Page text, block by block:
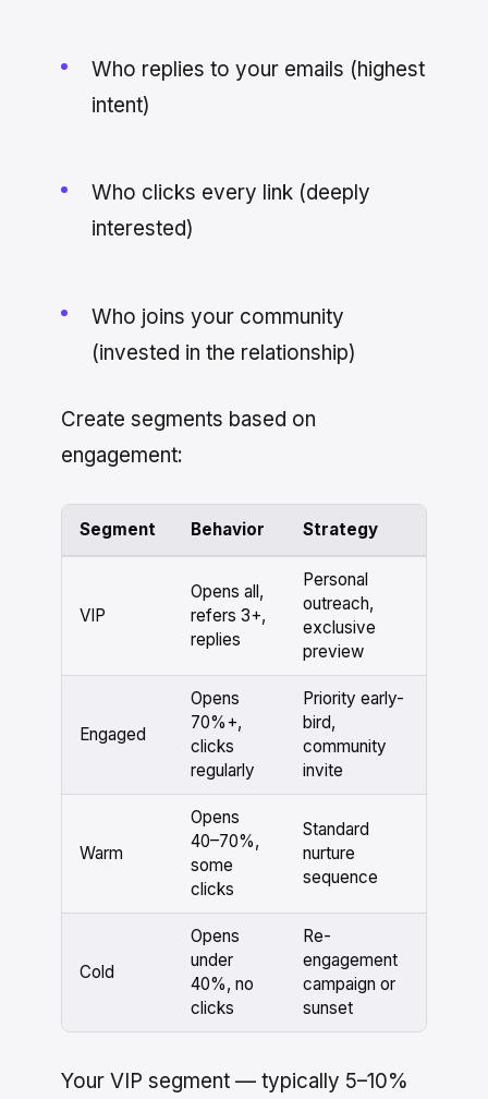
Who replies to your emails (highest
intent)
Who clicks every link (deeply
interested)
Who joins your community
(invested in the relationship)
Create segments based on
engagement:
Segment Behavior Strategy
VIP
Opens all,
refers 3+,
replies
Personal
outreach,
exclusive
preview
Engaged
Opens
70%+,
clicks
regularly
Priority early-
bird,
community
invite
Warm
Opens
40–70%,
some
clicks
Standard
nurture
sequence
Cold
Opens
under
40%, no
clicks
Re-
engagement
campaign or
sunset
Your VIP segment — typically 5–10%